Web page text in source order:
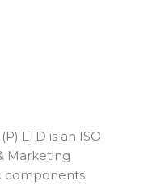
LTD is an ISO
Marketing
components